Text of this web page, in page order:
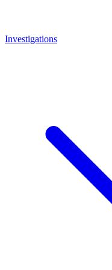
Investigations